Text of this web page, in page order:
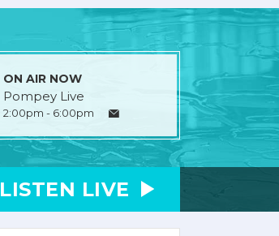
ON AIR NOW
Pompey Live
2:00pm - 6:00pm
LISTEN LIVE